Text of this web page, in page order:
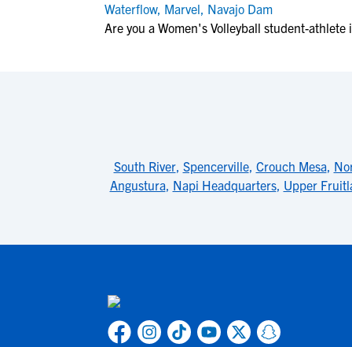
Waterflow, Marvel, Navajo Dam
Are you a Women's Volleyball student-athlete
South River, Spencerville, Crouch Mesa,
Angustura, Napi Headquarters, Upper